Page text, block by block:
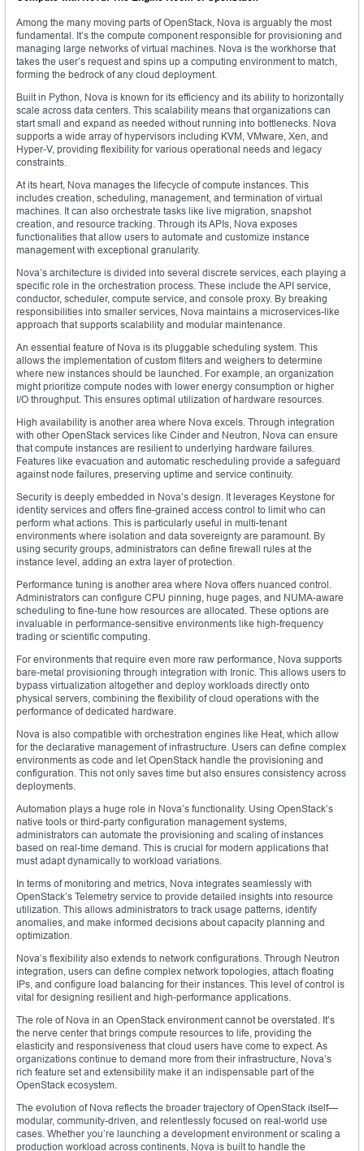
Among the many moving parts of OpenStack, Nova is arguably the most
fundamental. It’s the compute component responsible for provisioning and
managing large networks of virtual machines. Nova is the workhorse that
takes the user’s request and spins up a computing environment to match,
forming the bedrock of any cloud deployment.
Built in Python, Nova is known for its efficiency and its ability to horizontally
scale across data centers. This scalability means that organizations can
start small and expand as needed without running into bottlenecks. Nova
supports a wide array of hypervisors including KVM, VMware, Xen, and
Hyper-V, providing flexibility for various operational needs and legacy
constraints.
At its heart, Nova manages the lifecycle of compute instances. This
includes creation, scheduling, management, and termination of virtual
machines. It can also orchestrate tasks like live migration, snapshot
creation, and resource tracking. Through its APIs, Nova exposes
functionalities that allow users to automate and customize instance
management with exceptional granularity.
Nova’s architecture is divided into several discrete services, each playing a
specific role in the orchestration process. These include the API service,
conductor, scheduler, compute service, and console proxy. By breaking
responsibilities into smaller services, Nova maintains a microservices-like
approach that supports scalability and modular maintenance.
An essential feature of Nova is its pluggable scheduling system. This
allows the implementation of custom filters and weighers to determine
where new instances should be launched. For example, an organization
might prioritize compute nodes with lower energy consumption or higher
I/O throughput. This ensures optimal utilization of hardware resources.
High availability is another area where Nova excels. Through integration
with other OpenStack services like Cinder and Neutron, Nova can ensure
that compute instances are resilient to underlying hardware failures.
Features like evacuation and automatic rescheduling provide a safeguard
against node failures, preserving uptime and service continuity.
Security is deeply embedded in Nova’s design. It leverages Keystone for
identity services and offers fine-grained access control to limit who can
perform what actions. This is particularly useful in multi-tenant
environments where isolation and data sovereignty are paramount. By
using security groups, administrators can define firewall rules at the
instance level, adding an extra layer of protection.
Performance tuning is another area where Nova offers nuanced control.
Administrators can configure CPU pinning, huge pages, and NUMA-aware
scheduling to fine-tune how resources are allocated. These options are
invaluable in performance-sensitive environments like high-frequency
trading or scientific computing.
For environments that require even more raw performance, Nova supports
bare-metal provisioning through integration with Ironic. This allows users to
bypass virtualization altogether and deploy workloads directly onto
physical servers, combining the flexibility of cloud operations with the
performance of dedicated hardware.
Nova is also compatible with orchestration engines like Heat, which allow
for the declarative management of infrastructure. Users can define complex
environments as code and let OpenStack handle the provisioning and
configuration. This not only saves time but also ensures consistency across
deployments.
Automation plays a huge role in Nova’s functionality. Using OpenStack’s
native tools or third-party configuration management systems,
administrators can automate the provisioning and scaling of instances
based on real-time demand. This is crucial for modern applications that
must adapt dynamically to workload variations.
In terms of monitoring and metrics, Nova integrates seamlessly with
OpenStack’s Telemetry service to provide detailed insights into resource
utilization. This allows administrators to track usage patterns, identify
anomalies, and make informed decisions about capacity planning and
optimization.
Nova’s flexibility also extends to network configurations. Through Neutron
integration, users can define complex network topologies, attach floating
IPs, and configure load balancing for their instances. This level of control is
vital for designing resilient and high-performance applications.
The role of Nova in an OpenStack environment cannot be overstated. It’s
the nerve center that brings compute resources to life, providing the
elasticity and responsiveness that cloud users have come to expect. As
organizations continue to demand more from their infrastructure, Nova’s
rich feature set and extensibility make it an indispensable part of the
OpenStack ecosystem.
The evolution of Nova reflects the broader trajectory of OpenStack itself—
modular, community-driven, and relentlessly focused on real-world use
cases. Whether you’re launching a development environment or scaling a
production workload across continents, Nova is built to handle the